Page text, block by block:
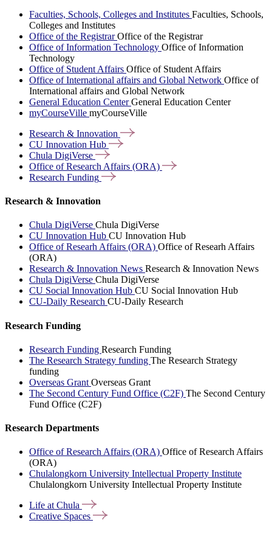
Faculties, Schools, Colleges and Institutes Faculties, Schools,
Colleges and Institutes
Office of the RegistrarOffice of the Registrar
Office of Information Technology Office of Information
Technology
Office of Student Affairs Office of Student Affairs
Office of International affairs and Global Network Office of
International affairs and Global Network
General Education CenterGeneral Education Center
myCourseVille myCourseVille
Research & Innovation
CU Innovation Hub
Chula DigiVerse
Office of Research Affairs (ORA)
Research Funding
Research & Innovation
Chula DigiVerse Chula DigiVerse
CU Innovation Hub CU Innovation Hub
Office of Researh Affairs (ORA) Office of Researh Affairs
(ORA)
Research & Innovation News Research & Innovation News
Chula DigiVerse Chula DigiVerse
CU Social Innovation Hub CU Social Innovation Hub
CU-Daily Research CU-Daily Research
Research Funding
Research Funding Research Funding
The Research Strategy funding The Research Strategy
funding
Overseas Grant Overseas Grant
The Second Century Fund Office (C2F) The Second Century
Fund Office (C2F)
Research Departments
Office of Research Affairs (ORA) Office of Research Affairs
(ORA)
Chulalongkorn University Intellectual Property Institute
Chulalongkorn University Intellectual Property Institute
Life atChula
Creative Spaces